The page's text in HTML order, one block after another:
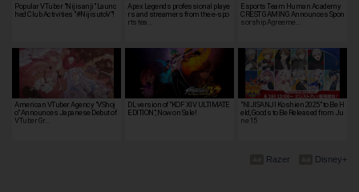
Popular VTuber "Nijisanji" Launc
hed Club Activities "#NijisutoV"!
Apex Legends professional playe
rs and streamers from the e-spo
rts tea…
Esports Team Human Academy
CREST GAMING Announces Spon
sorship Agreeme…
American VTuber Agency "VShoj
o" Announces Japanese Debut of
VTuber Gr…
DL version of "KOF XIV ULTIMATE
EDITION", Now on Sale!
"NIJISANJI Koshien 2025" to Be H
eld, Goods to Be Released from Ju
ne 15
Disney+
Razer